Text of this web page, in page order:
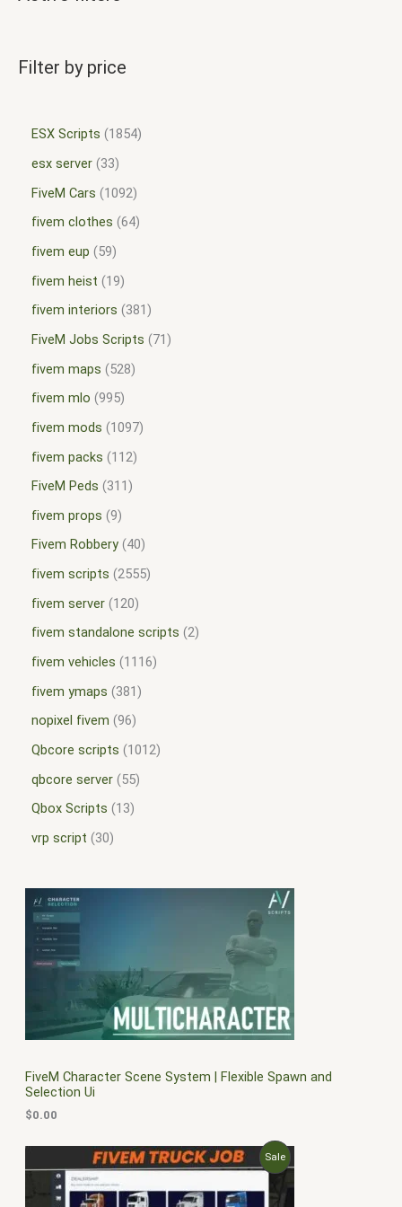
Filter by price
ESX Scripts
1854
esx server 33
FiveM Cars
1092
fivem clothes 64
fivem eup
59
fivem heist
19
fivem interiors
381
FiveM Jobs Scripts
71
fivem maps
528
fivem mlo 995
fivem mods
1097
fivem packs
112
FiveM Peds
311
fivem props 9
Fivem Robbery 40
fivem scripts 2555
fivem server 120
fivem standalone scripts 2
fivem vehicles
1116
fivem ymaps
381
nopixel fivem 96
Qbcore scripts
1012
qbcore server 55
Qbox Scripts
13
vrp script
30
FiveM Character Scene System | Flexible Spawn and
Selection Ui
$0.00
SaleP
r
C
u
r